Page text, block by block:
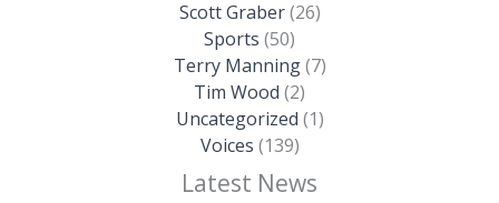
Scott Graber(26)
Sports (50)
Terry Manning(7)
Tim Wood (2)
Uncategorized (1)
Voices (139)
Latest News